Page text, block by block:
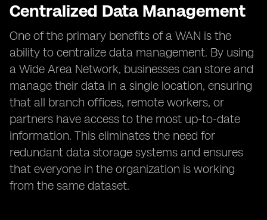
Centralized Data Management
One of the primary benefits of a WAN is the
ability to centralize data management. By using
a Wide Area Network, businesses can store and
manage their data in a single location, ensuring
that all branch offices, remote workers, or
partners have access to the most up-to-date
information. This eliminates the need for
redundant data storage systems and ensures
that everyone in the organization is working
from the same dataset.